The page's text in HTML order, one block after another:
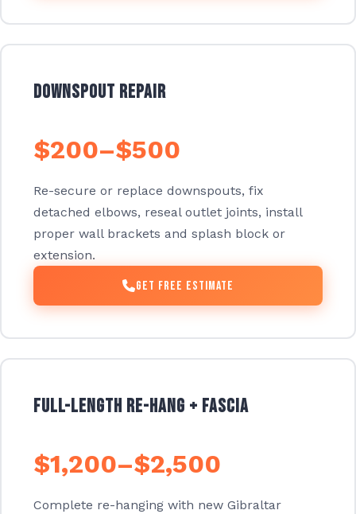
Downspout Repair
$200–$500
Re-secure or replace downspouts, fix
detached elbows, reseal outlet joints, install
proper wall brackets and splash block or
extension.
Get Free Estimate
Full-Length Re-Hang + Fascia
$1,200–$2,500
Complete re-hanging with new Gibraltar